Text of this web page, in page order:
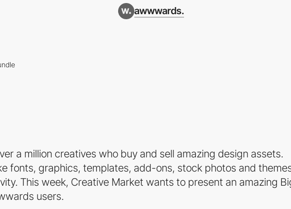
awwwards.
a million creatives who buy and sell amazing design assets.
fonts, graphics, templates, add-ons, stock photos and
This week, Creative Market wants to present an amazing
users.